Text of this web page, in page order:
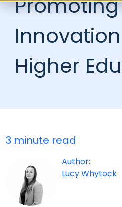
Higher
3 minute read
Author:
Lucy Whytock